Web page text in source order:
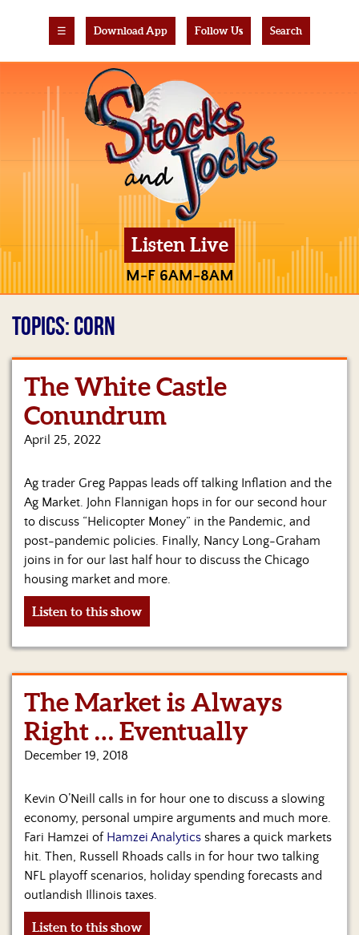
☰ Download App Follow Us Search
Listen Live
M-F 6AM-8AM
Home
Show
Archives
&
Regular
Contributors
Blog
Become
Sponsor
S&J
Contact
Us
TOPICS: CORN
The White Castle
Conundrum
April 25, 2022
Ag trader Greg Pappas leads off talking Inflation and the
Ag Market. John Flannigan hops in for our second hour
to discuss “Helicopter Money” in the Pandemic, and
post-pandemic policies. Finally, Nancy Long-Graham
joins in for our last half hour to discuss the Chicago
housing market and more.
Listen to this show
The Market is Always
Right … Eventually
December 19, 2018
Kevin O’Neill calls in for hour one to discuss a slowing
economy, personal umpire arguments and much more.
Fari Hamzei of Hamzei Analytics shares a quick markets
hit. Then, Russell Rhoads calls in for hour two talking
NFL playoff scenarios, holiday spending forecasts and
outlandish Illinois taxes.
Listen to this show